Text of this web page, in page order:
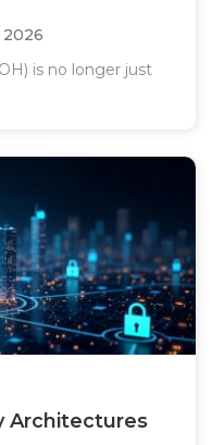
2026
is no longer just
Architectures